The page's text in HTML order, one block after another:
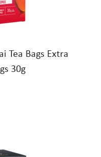
Tea Bags Extra
30g